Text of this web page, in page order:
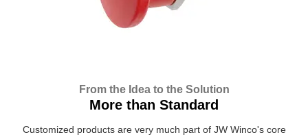
From the Idea to the Solution
More than Standard
Customized products are very much part of JW Winco's core